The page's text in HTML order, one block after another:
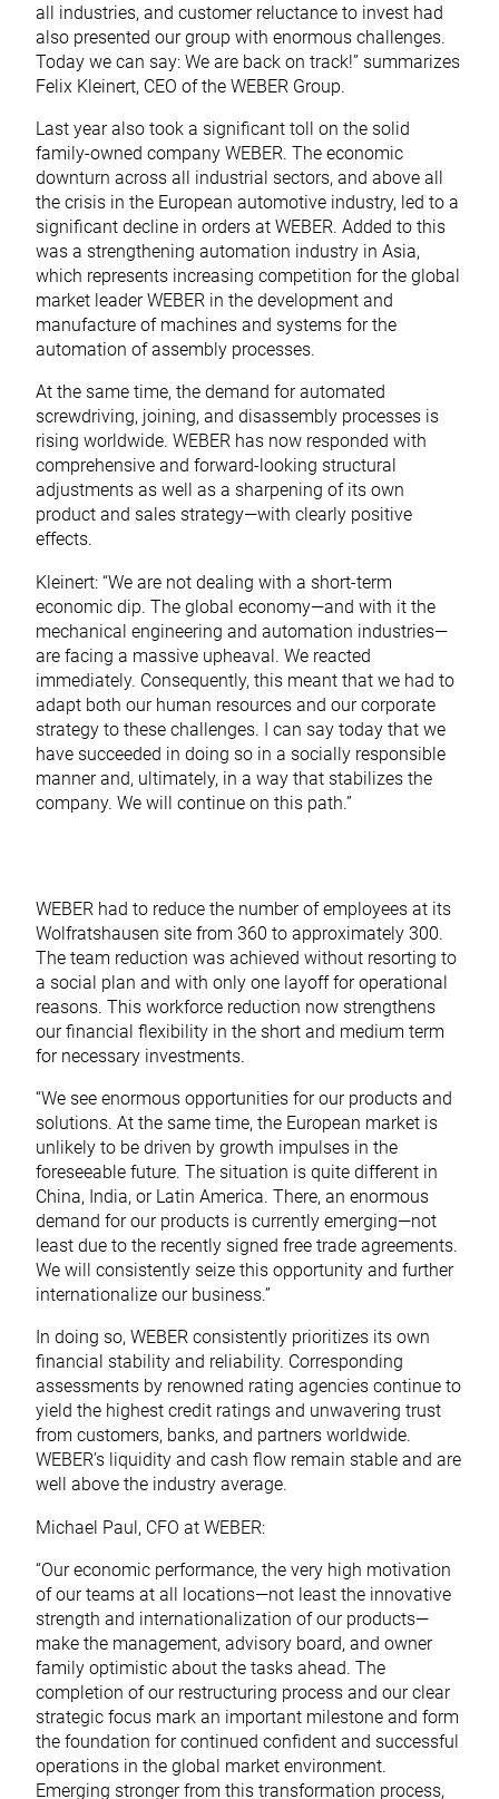
all industries, and customer reluctance to invest had
also presented our group with enormous challenges.
Today we can say: We are back on track!” summarizes
Felix Kleinert, CEO of the WEBER Group.
Last year also took a significant toll on the solid
family-owned company WEBER. The economic
downturn across all industrial sectors, and above all
the crisis in the European automotive industry, led to a
significant decline in orders at WEBER. Added to this
was a strengthening automation industry in Asia,
which represents increasing competition for the global
market leader WEBER in the development and
manufacture of machines and systems for the
automation of assembly processes.
At the same time, the demand for automated
screwdriving, joining, and disassembly processes is
rising worldwide. WEBER has now responded with
comprehensive and forward-looking structural
adjustments as well as a sharpening of its own
product and sales strategy—with clearly positive
effects.
Kleinert: “We are not dealing with a short-term
economic dip. The global economy—and with it the
mechanical engineering and automation industries—
are facing a massive upheaval. We reacted
immediately. Consequently, this meant that we had to
adapt both our human resources and our corporate
strategy to these challenges. I can say today that we
have succeeded in doing so in a socially responsible
manner and, ultimately, in a way that stabilizes the
company. We will continue on this path.”
WEBER had to reduce the number of employees at its
Wolfratshausen site from 360 to approximately 300.
The team reduction was achieved without resorting to
a social plan and with only one layoff for operational
reasons. This workforce reduction now strengthens
our financial flexibility in the short and medium term
for necessary investments.
“We see enormous opportunities for our products and
solutions. At the same time, the European market is
unlikely to be driven by growth impulses in the
foreseeable future. The situation is quite different in
China, India, or Latin America. There, an enormous
demand for our products is currently emerging—not
least due to the recently signed free trade agreements.
We will consistently seize this opportunity and further
internationalize our business.”
In doing so, WEBER consistently prioritizes its own
financial stability and reliability. Corresponding
assessments by renowned rating agencies continue to
yield the highest credit ratings and unwavering trust
from customers, banks, and partners worldwide.
WEBER’s liquidity and cash flow remain stable and are
well above the industry average.
Michael Paul, CFO at WEBER:
“Our economic performance, the very high motivation
of our teams at all locations—not least the innovative
strength and internationalization of our products—
make the management, advisory board, and owner
family optimistic about the tasks ahead. The
completion of our restructuring process and our clear
strategic focus mark an important milestone and form
the foundation for continued confident and successful
operations in the global market environment.
Emerging stronger from this transformation process,